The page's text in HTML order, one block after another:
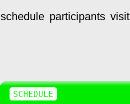
schedule participants visit
SCHEDULE